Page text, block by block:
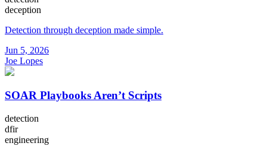
deception
Detection through deception made simple.
Jun 5, 2026
Joe Lopes
SOAR Playbooks Aren’t Scripts
detection
dfir
engineering